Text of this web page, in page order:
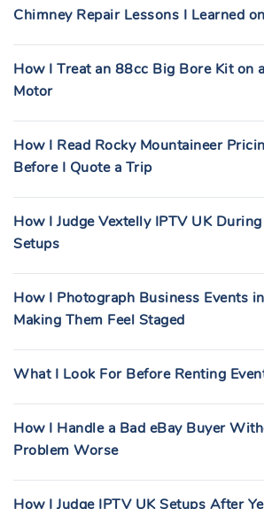
Chimney Repair Lessons I Learned
How I Treat an 88cc Big Bore Kit on
Motor
How I Read Rocky Mountaineer
Before I Quote a Trip
How I Judge Vextelly IPTV UK
Setups
How I Photograph Business Events
Making Them Feel Staged
What I Look For Before Renting
How I Handle a Bad eBay Buyer
Problem Worse
How I Judge IPTV UK Setups After